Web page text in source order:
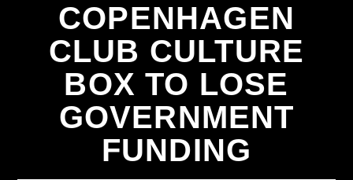
COPENHAGEN
CLUB CULTURE
BOX TO LOSE
GOVERNMENT
FUNDING